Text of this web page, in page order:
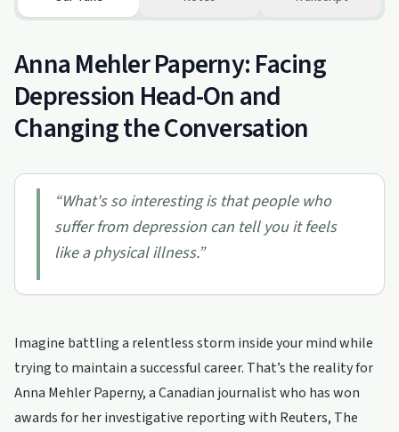
Anna Mehler Paperny: Facing
Depression Head-On and
Changing the Conversation
“What's so interesting is that people who
suffer from depression can tell you it feels
like a physical illness.”
Imagine battling a relentless storm inside your mind while
trying to maintain a successful career. That’s the reality for
Anna Mehler Paperny, a Canadian journalist who has won
awards for her investigative reporting with Reuters, The